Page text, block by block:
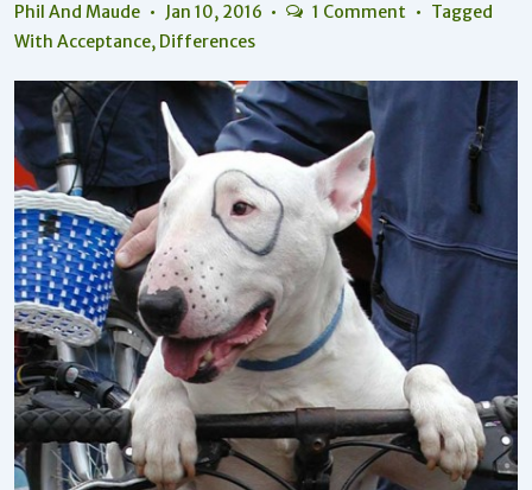
Phil And Maude Jan 10, 2016 1 Comment
Tagged
With Acceptance, Differences